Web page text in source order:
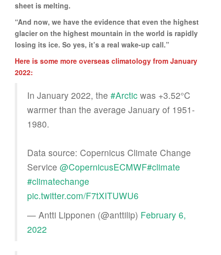
sheet is melting.
“And now, we have the evidence that even the highest
glacier on the highest mountain in the world is rapidly
losing its ice. So yes, it’s a real wake-up call.”
Here is some more overseas climatology from January
2022:
In January 2022, the #Arctic was +3.52°C
warmer than the average January of 1951-
1980.
Data source: Copernicus Climate Change
Service @CopernicusECMWF#climate
#climatechange
pic.twitter.com/F7tXITUWU6
— Antti Lipponen (@anttilip) February 6,
2022